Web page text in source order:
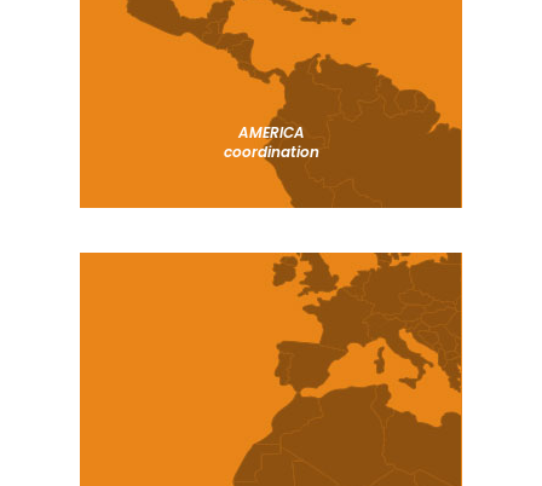
AMERICA
coordination